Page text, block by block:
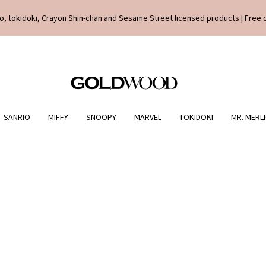
tokidoki, Crayon Shin-chan and Sesame Street licensed products |
SANRIO MIFFY SNOOPY MARVEL TOKIDOKI MR.